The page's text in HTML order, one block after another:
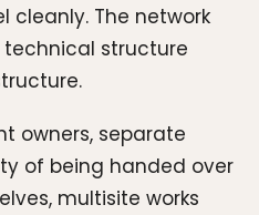
cleanly. The network
technical structure
owners, separate
of being handed over
multisite works